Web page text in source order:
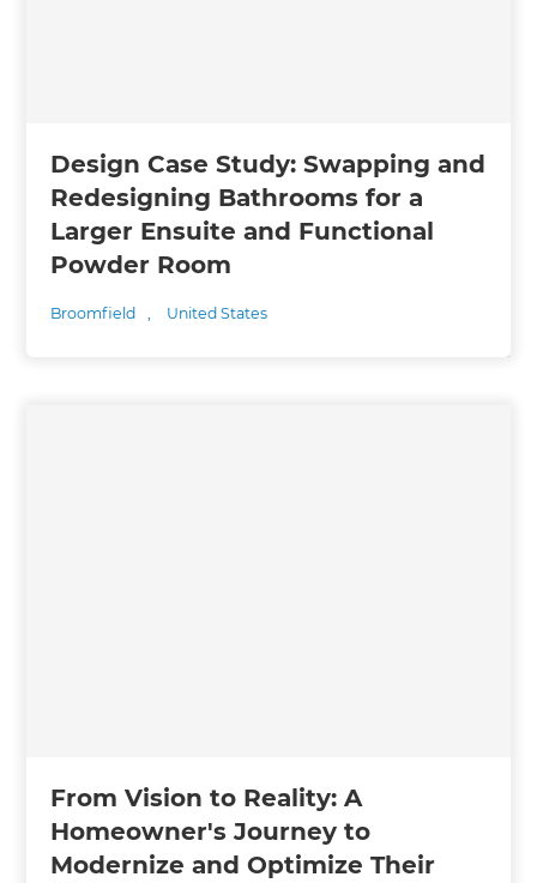
Design Case Study: Swapping and
Redesigning Bathrooms for a
Larger Ensuite and Functional
Powder Room
Broomfield , United States
From Vision to Reality: A
Homeowner's Journey to
Modernize and Optimize Their